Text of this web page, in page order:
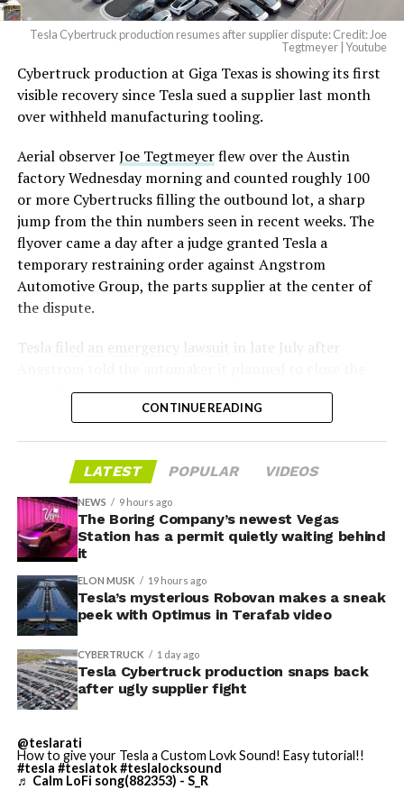
-
Optimus has moved further along. Tesla began
converting Fremont’s old Model S and Model X
assembly line into a Gen 3 Optimus production line
earlier this year, and Musk visited the site on July 1 to
under construction at Giga Texas, targeting volume
production in summer 2027 and eventual capacity of 10
million units a year. Tesla AI lead Ashok Elluswamy said
this month the robot has “big shoes to fill” in replacing
the S and X line, while Musk has repeatedly called
Optimus the company’s biggest product of any kind,
with a long-term price he has pegged between $20,000
and $30,000.
-
Tesla Cybertruck production resumes after supplier dispute: Credit: Joe
Tegtmeyer | Youtube
Cybertruck production at Giga Texas is showing its first
visible recovery since Tesla sued a supplier last month
over withheld manufacturing tooling.
Aerial observerJoe Tegtmeyerflew over the Austin
factory Wednesday morning and counted roughly 100
or more Cybertrucks filling the outbound lot, a sharp
jump from the thin numbers seen in recent weeks. The
flyover came a day after a judge granted Tesla a
temporary restraining order against Angstrom
Automotive Group, the parts supplier at the center of
the dispute.
Tesla
filed an emergency lawsuit in late July after
Troy, Texas facility where Tesla’s die-cast tools, trim
dies and other Cybertruck stamping equipment were
700 finished parts never left the building, and when
Tesla sent representatives to retrieve its equipment,
accompanied by law enforcement, they were turned
away. Angstrom allegedly then asked for an extra
$250,000 a week to keep operating, which Tesla’s filing
described as holding its own property for ransom.
TESLA: U.S. District Judge
Christopher R. Wolfe of the
U.S. District Court for the
Western District of Texas,
Waco Division granted Tesla
a Temporary Restraining
Order and Writ of Replevin
CONTINUE READING
LATEST POPULAR VIDEOS
NEWS 9 hours ago
The Boring Company’s newest Vegas
Station has a permit quietly waiting behind
it
ELON MUSK 19 hours ago
Tesla’s mysterious Robovan makes a sneak
peek with Optimus in Terafab video
CYBERTRUCK 1 day ago
Tesla Cybertruck production snaps back
after ugly supplier fight
@teslarati
How to give your Tesla a Custom Lovk Sound! Easy tutorial!!
#tesla #teslatok#teslalocksound
♬ Calm LoFi song(882353) - S_R